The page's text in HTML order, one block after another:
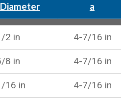
a
2 in 4-7/16 in
8 in 4-7/16 in
16 in 4-7/16 in